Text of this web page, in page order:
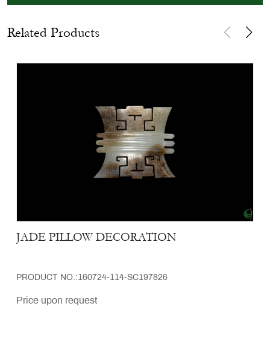
Related Products
JADE PILLOW DECORATION
PRODUCT NO.:160724-114-SC197826
Price upon request